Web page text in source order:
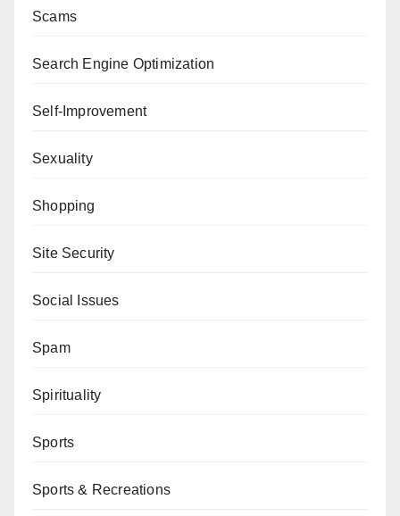
Scams
Search Engine Optimization
Self-Improvement
Sexuality
Shopping
Site Security
Social Issues
Spam
Spirituality
Sports
Sports & Recreations